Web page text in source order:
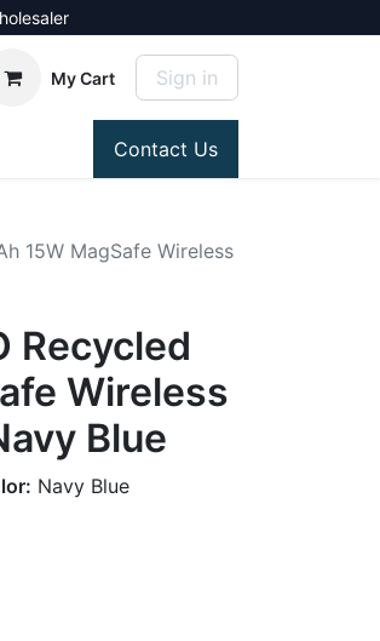
My Cart Sign in
Contact Us
15W MagSafe Wireless
Recycled
Wireless
Blue
Navy Blue